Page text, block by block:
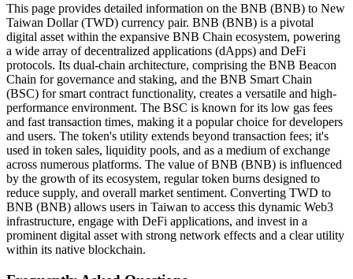
This page provides detailed information on the BNB (BNB) to New
Taiwan Dollar (TWD) currency pair. BNB (BNB) is a pivotal
digital asset within the expansive BNB Chain ecosystem, powering
a wide array of decentralized applications (dApps) and DeFi
protocols. Its dual-chain architecture, comprising the BNB Beacon
Chain for governance and staking, and the BNB Smart Chain
(BSC) for smart contract functionality, creates a versatile and high-
performance environment. The BSC is known for its low gas fees
and fast transaction times, making it a popular choice for developers
and users. The token's utility extends beyond transaction fees; it's
used in token sales, liquidity pools, and as a medium of exchange
across numerous platforms. The value of BNB (BNB) is influenced
by the growth of its ecosystem, regular token burns designed to
reduce supply, and overall market sentiment. Converting TWD to
BNB (BNB) allows users in Taiwan to access this dynamic Web3
infrastructure, engage with DeFi applications, and invest in a
prominent digital asset with strong network effects and a clear utility
within its native blockchain.